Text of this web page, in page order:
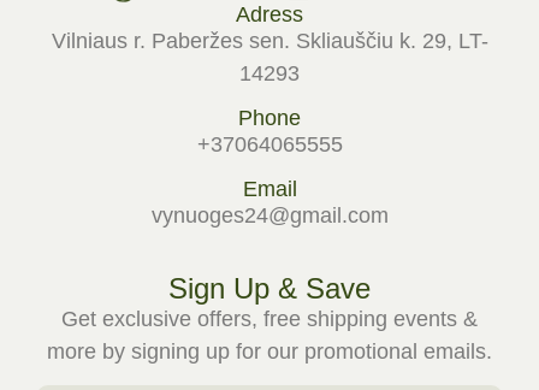
Adress
Vilniaus r. Paberžes sen. Skliauščiu k. 29, LT-
14293
Phone
+37064065555
Email
vynuoges24@gmail.com
Sign Up & Save
Get exclusive offers, free shipping events &
more by signing up for our promotional emails.